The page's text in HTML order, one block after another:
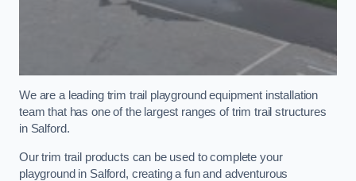
We are a leading trim trail playground equipment installation
team that has one of the largest ranges of trim trail structures
in Salford.
Our trim trail products can be used to complete your
playground in Salford, creating a fun and adventurous